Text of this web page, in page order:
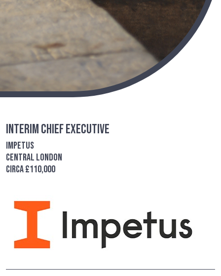
Interim Chief Executive
Impetus
Central London
circa £110,000